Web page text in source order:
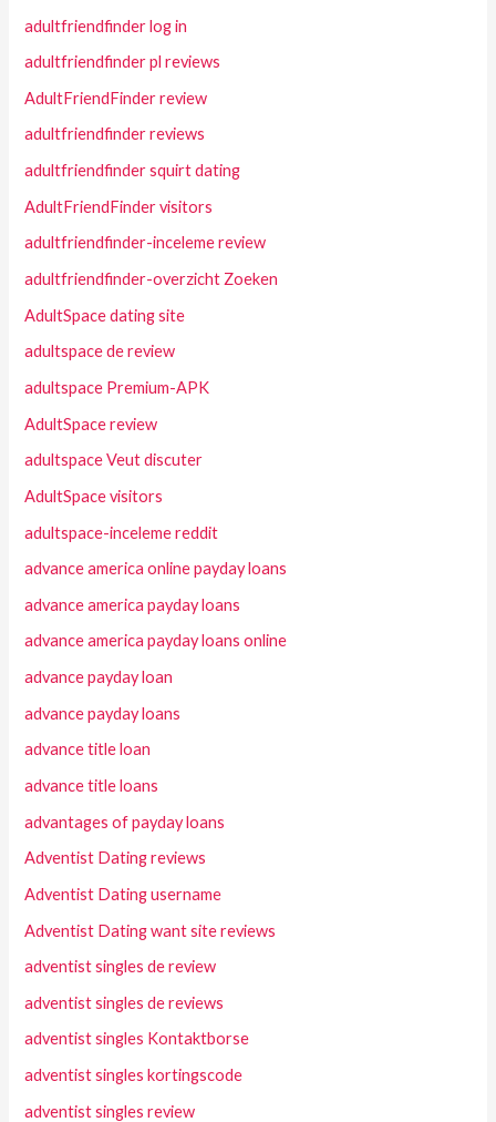
adultfriendfinder log in
adultfriendfinder pl reviews
AdultFriendFinder review
adultfriendfinder reviews
adultfriendfinder squirt dating
AdultFriendFinder visitors
adultfriendfinder-inceleme review
adultfriendfinder-overzicht Zoeken
AdultSpace dating site
adultspace de review
adultspace Premium-APK
AdultSpace review
adultspace Veut discuter
AdultSpace visitors
adultspace-inceleme reddit
advance america online payday loans
advance america payday loans
advance america payday loans online
advance payday loan
advance payday loans
advance title loan
advance title loans
advantages of payday loans
Adventist Dating reviews
Adventist Dating username
Adventist Dating want site reviews
adventist singles de review
adventist singles de reviews
adventist singles Kontaktborse
adventist singles kortingscode
adventist singles review